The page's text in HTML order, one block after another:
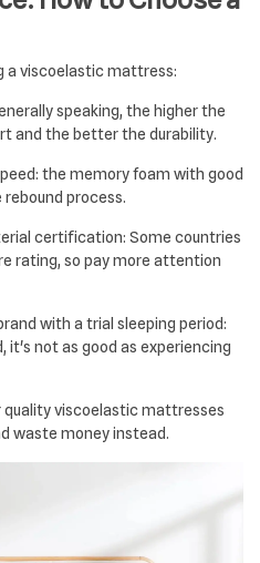
a viscoelastic mattress:
speaking, the higher the
and the better the durability.
the memory foam with good
process.
certification: Some countries
rating, so pay more attention
with a trial sleeping period:
it's not as good as experiencing
quality viscoelastic mattresses
waste money instead.